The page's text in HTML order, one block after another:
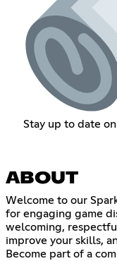
Stay up to date
ABOUT
Welcome to our
for engaging game
welcoming,
improve your skills,
Become part of a